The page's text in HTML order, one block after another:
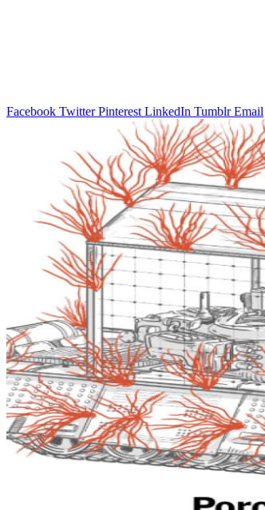
Facebook Twitter Pinterest LinkedIn Tumblr Email